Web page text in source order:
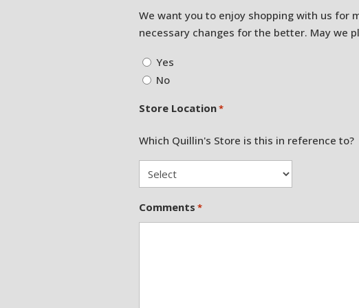
We want you to enjoy shopping with us for
necessary changes for the better. May we
Yes
No
Store Location*
Which Quillin's Store is this in reference to?
Comments *